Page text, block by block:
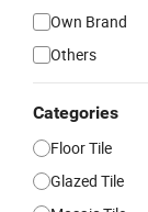
Own Brand
Others
Categories
Floor Tile
Glazed Tile